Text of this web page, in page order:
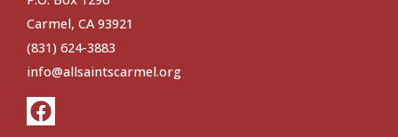
Carmel, CA 93921
(831) 624-3883
info@allsaintscarmel.org